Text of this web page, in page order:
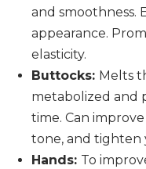
and smoothness.
appearance.
elasticity.
Buttocks: Melts
metabolized and
time. Can
tone, and tighten
Hands: To